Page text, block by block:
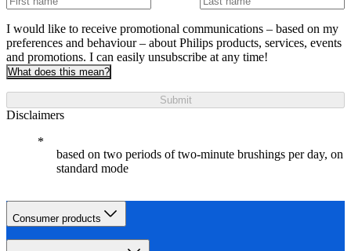
I would like to receive promotional communications – based on my
preferences and behaviour – about Philips products, services, events
and promotions. I can easily unsubscribe at any time!
What does this mean?
Submit
Disclaimers
based on two periods of two-minute brushings per day, on
standard mode
Consumer products